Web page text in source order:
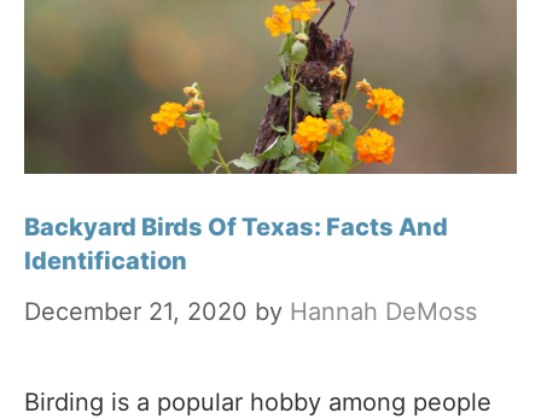
Backyard Birds Of Texas: Facts And
Identification
December 21, 2020 by Hannah DeMoss
Birding is a popular hobby among people